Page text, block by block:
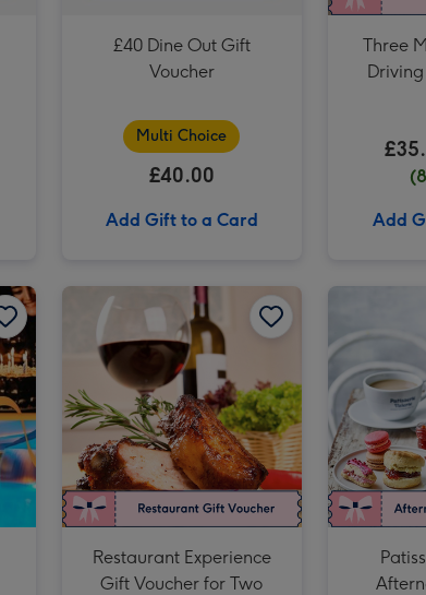
£40 Dine Out Gift
Voucher
Multi Choice
£40.00
Add Gift to a Card
Three
Add
Two Course Meal for Two at a British Pub or Bar image 2
Two Course Meal for Two at a British Pub or Bar image 3
Birthday Wishes Gift Experience Voucher image 2
Restaurant Experience
Gift Voucher for Two